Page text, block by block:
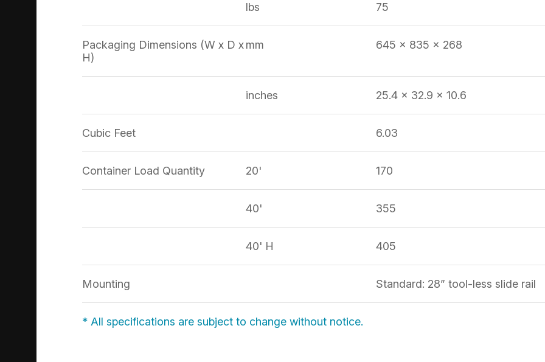
lbs 75
Packaging Dimensions (W x D x
H)
mm 645 x 835 x 268
inches 25.4 x 32.9 x 10.6
Cubic Feet 6.03
Container Load Quantity 20' 170
40' 355
40' H 405
Mounting Standard: 28” tool-less slide rail
* All specifications are subject to change without notice.